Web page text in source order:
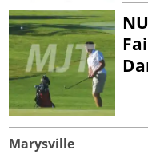
Marysville